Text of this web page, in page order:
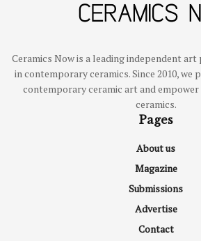
Ceramics Now is a leading independent
in contemporary ceramics. Since 2010, we
contemporary ceramic art and
ceramics.
Pages
About us
Magazine
Submissions
Advertise
Contact